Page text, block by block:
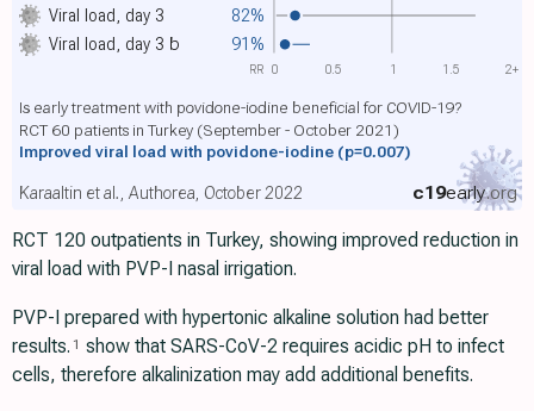
Viral load, day 3
82%
Viral load, day 3 b 91%
Is early treatment with povidone-iodine beneficial for COVID-19?
RCT 60 patients in Turkey (September - October 2021)
Improved viral load with povidone-iodine (p=0.007)
c19early.org
Karaaltin et al., Authorea, October 2022
0 0.5 1 1.5 2+
RR
RCT 120 outpatients in Turkey, showing improved reduction in
viral load with PVP-I nasal irrigation.
PVP-I prepared with hypertonic alkaline solution had better
results. 1 show that SARS-CoV-2 requires acidic pH to infect
cells, therefore alkalinization may add additional benefits.